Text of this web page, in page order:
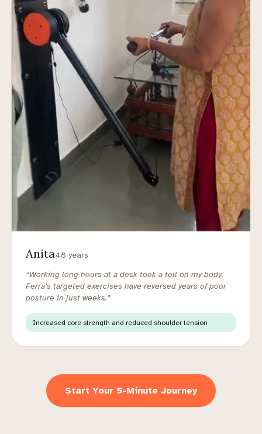
Anita48 years
“Working long hours at a desk took a toll on my body.
Ferra’s targeted exercises have reversed years of poor
posture in just weeks.”
Increased core strength and reduced shoulder tension
Start Your 5-Minute Journey